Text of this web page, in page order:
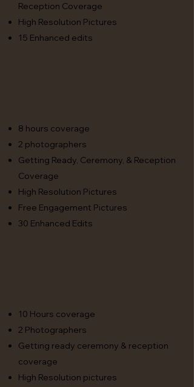
Reception Coverage
High Resolution Pictures
15 Enhanced edits
8 hours coverage
2 photographers
Getting Ready, Ceremony, & Reception
Coverage
High Resolution Pictures
Free Engagement Pictures
30 Enhanced Edits
10 Hours coverage
2 Photographers
Getting ready ceremony & reception
coverage
High Resolution pictures